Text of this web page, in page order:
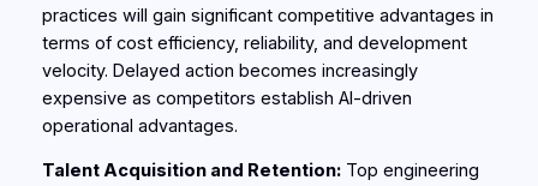
practices will gain significant competitive advantages in
terms of cost efficiency, reliability, and development
velocity. Delayed action becomes increasingly
expensive as competitors establish AI-driven
operational advantages.
Talent Acquisition and Retention:Top engineering